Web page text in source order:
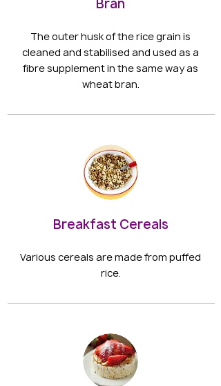
Bran
The outer husk of the rice grain is
cleaned and stabilised and used as a
fibre supplement in the same way as
wheat bran.
Breakfast Cereals
Various cereals are made from puffed
rice.